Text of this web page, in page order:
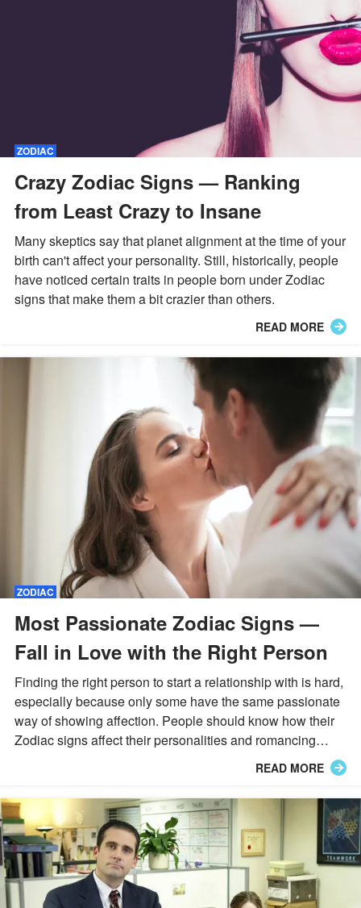
ZODIAC
Crazy Zodiac Signs — Ranking
from Least Crazy to Insane
Many skeptics say that planet alignment at the time of your
birth can't affect your personality. Still, historically, people
have noticed certain traits in people born under Zodiac
signs that make them a bit crazier than others.
READ MORE
ZODIAC
Most Passionate Zodiac Signs —
Fall in Love with the Right Person
Finding the right person to start a relationship with is hard,
especially because only some have the same passionate
way of showing affection. People should know how their
Zodiac signs affect their personalities and romancing
abilities. Let's find who you'll be compatible with!READ MORE